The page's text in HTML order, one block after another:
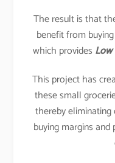
The result is that
benefit from
which provides Low
This project has
these small
thereby
buying margins